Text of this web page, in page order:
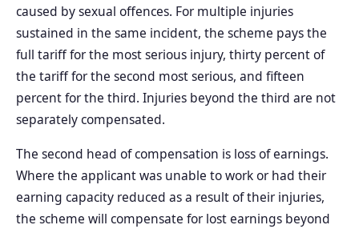
caused by sexual offences. For multiple injuries
sustained in the same incident, the scheme pays the
full tariff for the most serious injury, thirty percent of
the tariff for the second most serious, and fifteen
percent for the third. Injuries beyond the third are not
separately compensated.
The second head of compensation is loss of earnings.
Where the applicant was unable to work or had their
earning capacity reduced as a result of their injuries,
the scheme will compensate for lost earnings beyond